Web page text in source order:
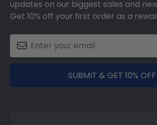
updates on our biggest sales and
Get 10% off your first order as a
SUBMIT & GET 10% OFF